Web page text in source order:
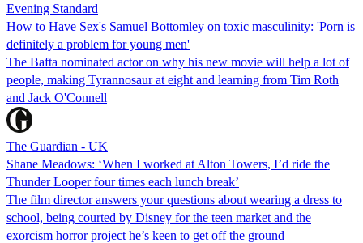
Evening Standard
How to Have Sex's Samuel Bottomley on toxic masculinity: 'Porn is
definitely a problem for young men'
The Bafta nominated actor on why his new movie will help a lot of
people, making Tyrannosaur at eight and learning from Tim Roth
and Jack O'Connell
The Guardian - UK
Shane Meadows: ‘When I worked at Alton Towers, I’d ride the
Thunder Looper four times each lunch break’
The film director answers your questions about wearing a dress to
school, being courted by Disney for the teen market and the
exorcism horror project he’s keen to get off the ground